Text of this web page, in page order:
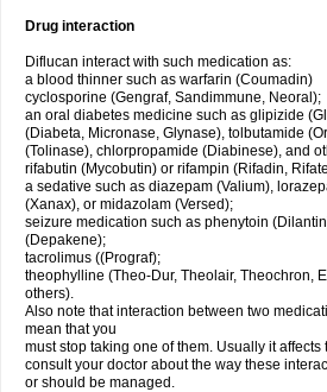
Drug interaction
Diflucan interact with such medication as:
a blood thinner such as warfarin (Coumadin)
cyclosporine (Gengraf, Sandimmune, Neoral);
an oral diabetes medicine such as glipizide
(Diabeta, Micronase, Glynase), tolbutamide
(Tolinase), chlorpropamide (Diabinese), and
rifabutin (Mycobutin) or rifampin (Rifadin,
a sedative such as diazepam (Valium),
(Xanax), or midazolam (Versed);
seizure medication such as phenytoin
(Depakene);
tacrolimus ((Prograf);
theophylline (Theo-Dur, Theolair, Theochron,
others).
Also note that interaction between two
mean that you
must stop taking one of them. Usually it affects
consult your doctor about the way these
or should be managed.